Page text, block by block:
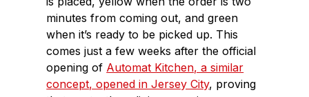
minutes from coming out, and green
when it’s ready to be picked up. This
comes just a few weeks after the official
opening of Automat Kitchen, a similar
concept, opened in Jersey City, proving